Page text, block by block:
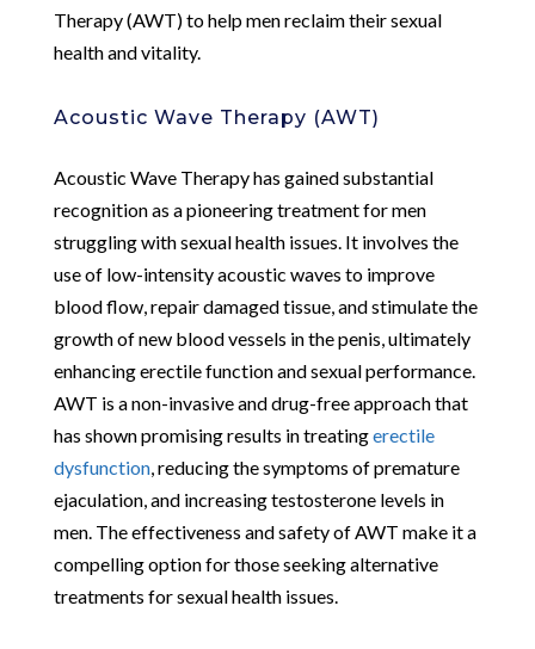
Therapy (AWT) to help men reclaim their sexual
health and vitality.
Acoustic Wave Therapy (AWT)
Acoustic Wave Therapy has gained substantial
recognition as a pioneering treatment for men
struggling with sexual health issues. It involves the
use of low-intensity acoustic waves to improve
blood flow, repair damaged tissue, and stimulate the
growth of new blood vessels in the penis, ultimately
enhancing erectile function and sexual performance.
AWT is a non-invasive and drug-free approach that
has shown promising results in treatingerectile
dysfunction, reducing the symptoms of premature
ejaculation, and increasing testosterone levels in
men. The effectiveness and safety of AWT make it a
compelling option for those seeking alternative
treatments for sexual health issues.